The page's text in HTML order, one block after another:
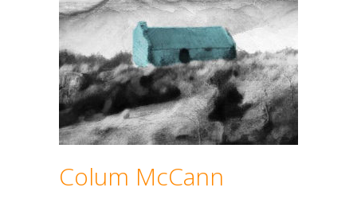
Colum McCann